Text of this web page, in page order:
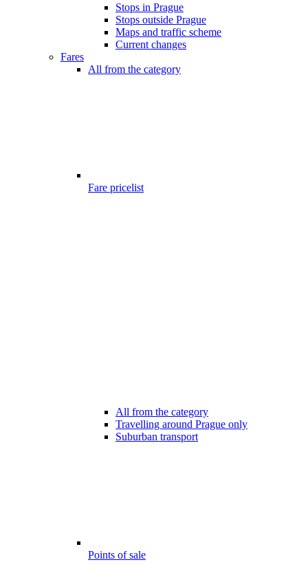
Stops in Prague
Stops outside Prague
Maps and traffic scheme
Current changes
Fares
All from the category
Fare pricelist
All from the category
Travelling around Prague only
Suburban transport
Points of sale